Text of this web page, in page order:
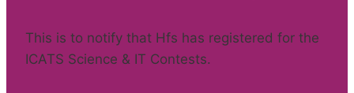
This is to notify that Hfs has registered for the
ICATS Science & IT Contests.